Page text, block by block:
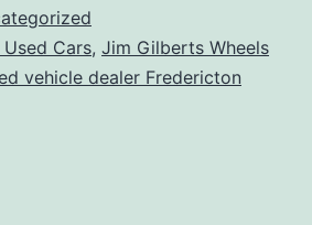
Fredericton
Cars, Jim Gilberts Wheels
vehicle dealer Fredericton